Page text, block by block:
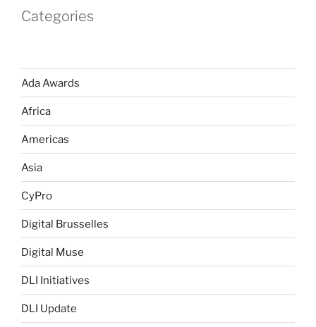
Categories
Ada Awards
Africa
Americas
Asia
CyPro
Digital Brusselles
Digital Muse
DLI Initiatives
DLI Update